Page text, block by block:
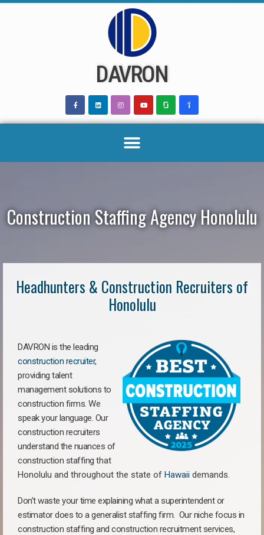
DAVRON
Construction Staffing Agency Honolulu
Headhunters & Construction Recruiters of
Honolulu
DAVRON is the leading
construction recruiter,
providing talent
management solutions to
construction firms. We
speak your language. Our
construction recruiters
understand the nuances of
construction staffing that
Honolulu and throughout the state of Hawaii demands.
Don’t waste your time explaining what a superintendent or
estimator does to a generalist staffing firm. Our niche focus in
construction staffing and construction recruitment services,